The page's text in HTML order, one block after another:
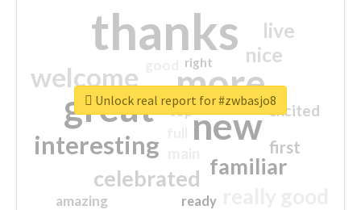
thanks
more
great new
welcome
interesting
familiar
celebrated
nice
live
first
excited
amazing
top
ready
right
Unlock real report for #zwbasjo8